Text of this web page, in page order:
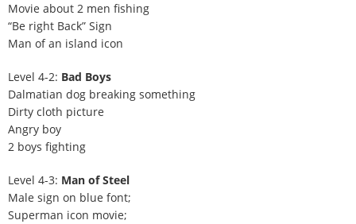
Movie about 2 men fishing
“Be right Back” Sign
Man of an island icon
Level 4-2: Bad Boys
Dalmatian dog breaking something
Dirty cloth picture
Angry boy
2 boys fighting
Level 4-3: Man of Steel
Male sign on blue font;
Superman icon movie;